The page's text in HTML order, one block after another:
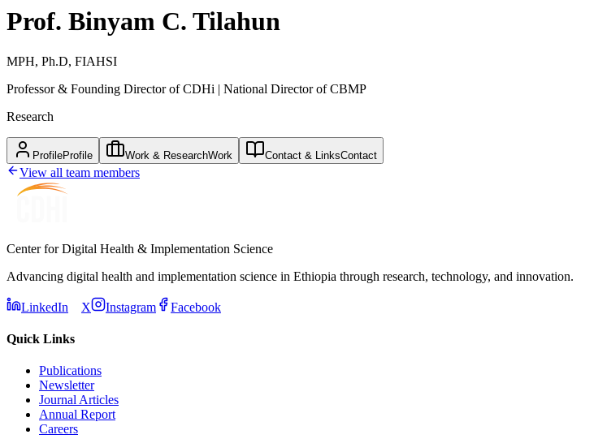
Prof. Binyam C. Tilahun
MPH, Ph.D, FIAHSI
Professor & Founding Director of CDHi | National Director of CBMP
Research
ProfileProfile Work & ResearchWork Contact & LinksContact
View all team members
Center for Digital Health & Implementation Science
Advancing digital health and implementation science in Ethiopia through research, technology, and innovation.
LinkedIn X Instagram Facebook
Quick Links
Publications
Newsletter
Journal Articles
Annual Report
Careers